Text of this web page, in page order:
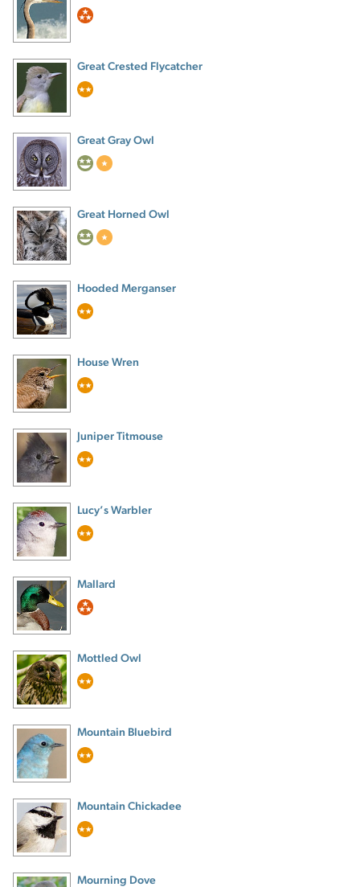
Great Crested Flycatcher
Great Gray Owl
Great Horned Owl
Hooded Merganser
House Wren
Juniper Titmouse
Lucy’s Warbler
Mallard
Mottled Owl
Mountain Bluebird
Mountain Chickadee
Mourning Dove